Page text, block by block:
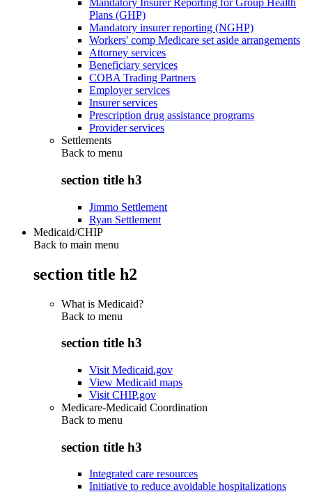
Mandatory Insurer Reporting for Group Health
Plans (GHP)
Mandatory insurer reporting (NGHP)
Workers' comp Medicare set aside arrangements
Attorney services
Beneficiary services
COBA Trading Partners
Employer services
Insurer services
Prescription drug assistance programs
Provider services
Settlements
Back to menu
section title h3
Jimmo Settlement
Ryan Settlement
Medicaid/CHIP
Back to main menu
section title h2
What is Medicaid?
Back to menu
section title h3
Visit Medicaid.gov
View Medicaid maps
Visit CHIP.gov
Medicare-Medicaid Coordination
Back to menu
section title h3
Integrated care resources
Initiative to reduce avoidable hospitalizations